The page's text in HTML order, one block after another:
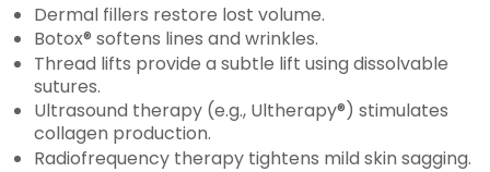
Dermal fillers restore lost volume.
Botox® softens lines and wrinkles.
Thread lifts provide a subtle lift using dissolvable
sutures.
Ultrasound therapy (e.g., Ultherapy®) stimulates
collagen production.
Radiofrequency therapy tightens mild skin sagging.